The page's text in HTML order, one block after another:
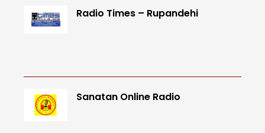
Radio Times – Rupandehi
Sanatan Online Radio